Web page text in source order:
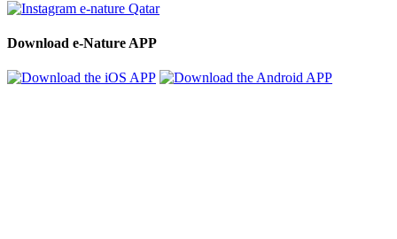
Download e-Nature APP